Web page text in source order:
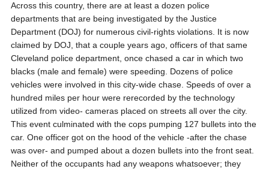
Across this country, there are at least a dozen police
departments that are being investigated by the Justice
Department (DOJ) for numerous civil-rights violations. It is now
claimed by DOJ, that a couple years ago, officers of that same
Cleveland police department, once chased a car in which two
blacks (male and female) were speeding. Dozens of police
vehicles were involved in this city-wide chase. Speeds of over a
hundred miles per hour were rerecorded by the technology
utilized from video- cameras placed on streets all over the city.
This event culminated with the cops pumping 127 bullets into the
car. One officer got on the hood of the vehicle -after the chase
was over- and pumped about a dozen bullets into the front seat.
Neither of the occupants had any weapons whatsoever; they